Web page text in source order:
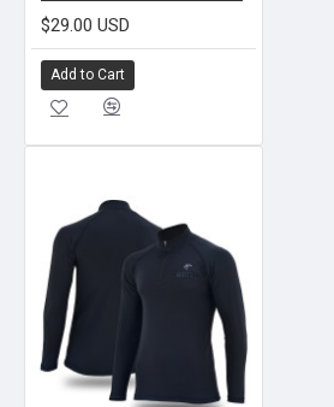
$29.00 USD
Add to Cart